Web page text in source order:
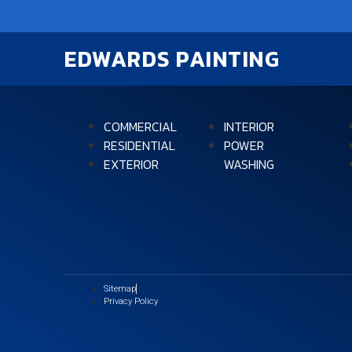
EDWARDS PAINTING
COMMERCIAL
RESIDENTIAL
EXTERIOR
INTERIOR
POWER
WASHING
Sitemap
Privacy Policy